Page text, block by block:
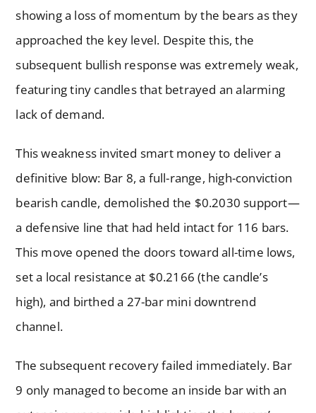
showing a loss of momentum by the bears as they
approached the key level. Despite this, the
subsequent bullish response was extremely weak,
featuring tiny candles that betrayed an alarming
lack of demand.
This weakness invited smart money to deliver a
definitive blow: Bar 8, a full-range, high-conviction
bearish candle, demolished the $0.2030 support—
a defensive line that had held intact for 116 bars.
This move opened the doors toward all-time lows,
set a local resistance at $0.2166 (the candle’s
high), and birthed a 27-bar mini downtrend
channel.
The subsequent recovery failed immediately. Bar
9 only managed to become an inside bar with an